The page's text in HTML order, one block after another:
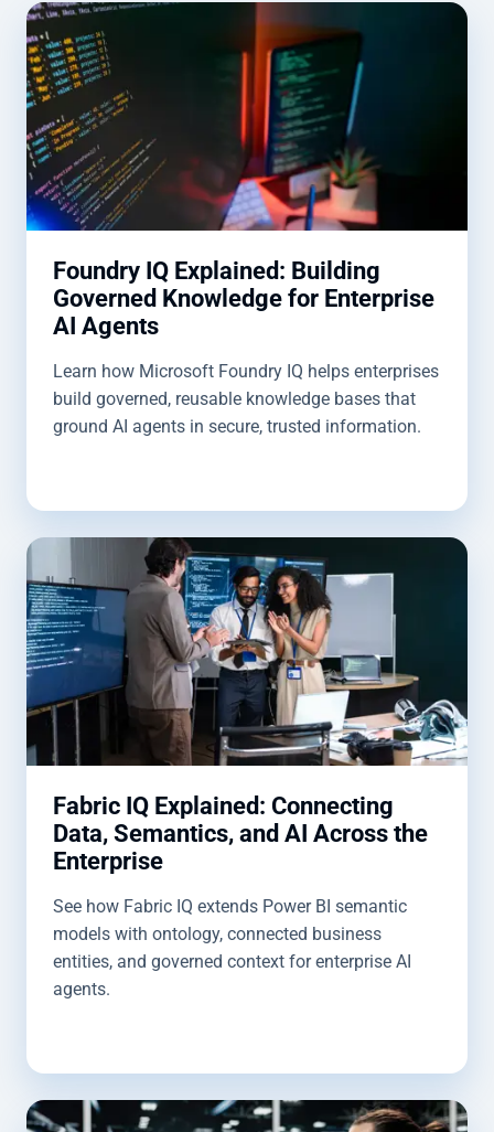
Foundry IQ Explained: Building
Governed Knowledge for Enterprise
AI Agents
Learn how Microsoft Foundry IQ helps enterprises
build governed, reusable knowledge bases that
ground AI agents in secure, trusted information.
Fabric IQ Explained: Connecting
Data, Semantics, and AI Across the
Enterprise
See how Fabric IQ extends Power BI semantic
models with ontology, connected business
entities, and governed context for enterprise AI
agents.